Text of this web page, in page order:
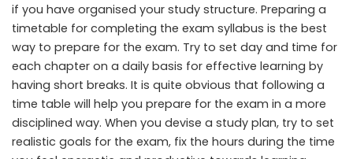
if you have organised your study structure. Preparing a
timetable for completing the exam syllabus is the best
way to prepare for the exam. Try to set day and time for
each chapter on a daily basis for effective learning by
having short breaks. It is quite obvious that following a
time table will help you prepare for the exam in a more
disciplined way. When you devise a study plan, try to set
realistic goals for the exam, fix the hours during the time